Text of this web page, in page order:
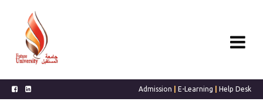
Admission E-Learning Help Desk